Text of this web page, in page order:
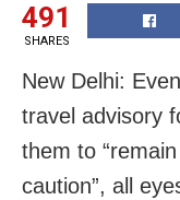
491
SHARES
New Delhi:
travel advisory
them to
caution”, all